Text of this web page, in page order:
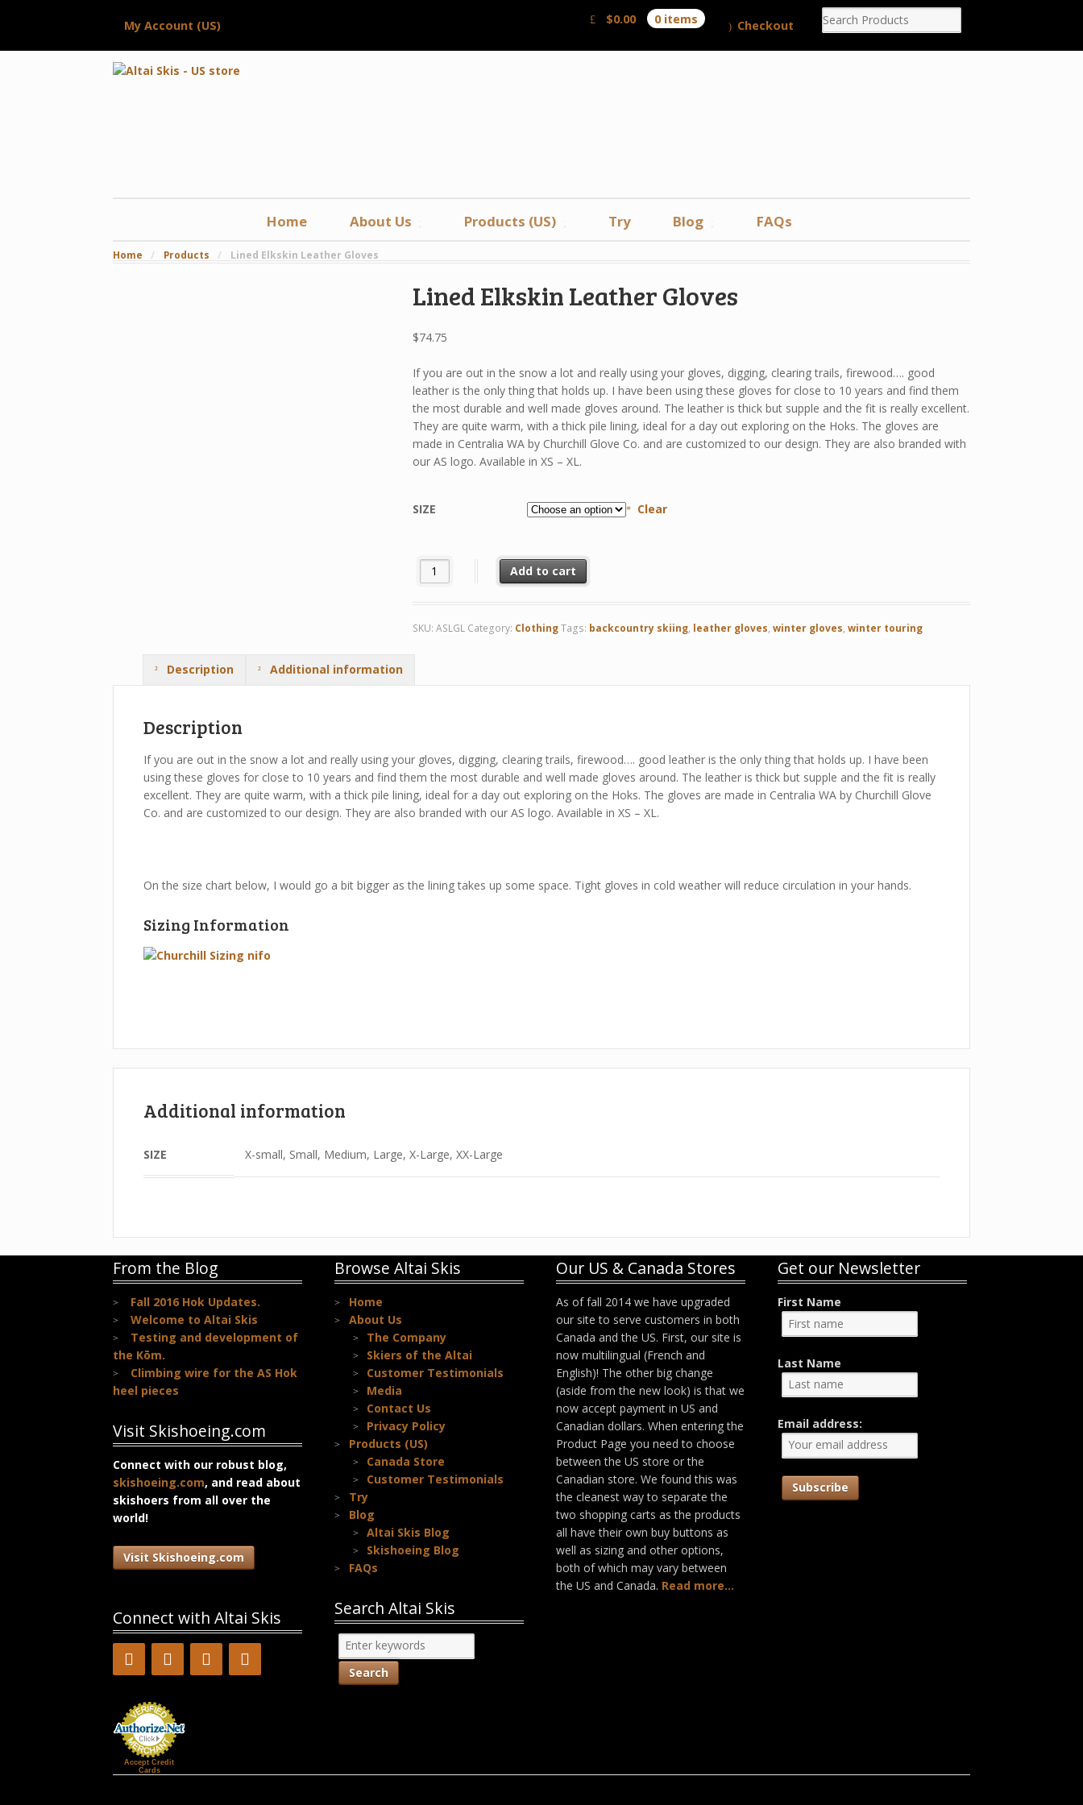
My Account (US) $0.00 0 items Checkout
Home About Us Products (US) Try Blog FAQs
Home / Products / Lined Elkskin Leather Gloves
Lined Elkskin Leather Gloves
$74.75
If you are out in the snow a lot and really using your gloves, digging, clearing trails, firewood…. good
leather is the only thing that holds up. I have been using these gloves for close to 10 years and find them
the most durable and well made gloves around. The leather is thick but supple and the fit is really excellent.
They are quite warm, with a thick pile lining, ideal for a day out exploring on the Hoks. The gloves are
made in Centralia WA by Churchill Glove Co. and are customized to our design. They are also branded with
our AS logo. Available in XS – XL.
SIZE Clear
Lined Elkskin Leather Gloves quantity
Add to cart
SKU:ASLGL Category: Clothing Tags: backcountry skiing, leather gloves,winter gloves,winter touring
Description Additional information
Description
If you are out in the snow a lot and really using your gloves, digging, clearing trails, firewood…. good leather is the only thing that holds up. I have been
using these gloves for close to 10 years and find them the most durable and well made gloves around. The leather is thick but supple and the fit is really
excellent. They are quite warm, with a thick pile lining, ideal for a day out exploring on the Hoks. The gloves are made in Centralia WA by Churchill Glove
Co. and are customized to our design. They are also branded with our AS logo. Available in XS – XL.
On the size chart below, I would go a bit bigger as the lining takes up some space. Tight gloves in cold weather will reduce circulation in your hands.
Sizing Information
Additional information
SIZE X-small, Small, Medium, Large, X-Large, XX-Large
From the Blog
Fall 2016 Hok Updates.
Welcome to Altai Skis
Testing and development of
the Kōm.
Climbing wire for the AS Hok
heel pieces
Visit Skishoeing.com
Connect with our robust blog,
skishoeing.com, and read about
skishoers from all over the
world!
Visit Skishoeing.com
Connect with Altai Skis
Accept Credit
Cards
Browse Altai Skis
Home
About Us
The Company
Skiers of the Altai
Customer Testimonials
Media
Contact Us
Privacy Policy
Products (US)
Canada Store
Customer Testimonials
Try
Blog
Altai Skis Blog
Skishoeing Blog
FAQs
Search Altai Skis
Our US & Canada Stores
As of fall 2014 we have upgraded
our site to serve customers in both
Canada and the US. First, our site is
now multilingual (French and
English)! The other big change
(aside from the new look) is that we
now accept payment in US and
Canadian dollars. When entering the
Product Page you need to choose
between the US store or the
Canadian store. We found this was
the cleanest way to separate the
two shopping carts as the products
all have their own buy buttons as
well as sizing and other options,
both of which may vary between
the US and Canada. Read more...
Get our Newsletter
First Name
Last Name
Email address: